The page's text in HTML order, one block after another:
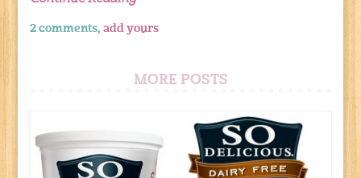
2 comments,add yours
MORE POSTS